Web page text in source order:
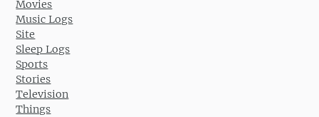
Movies
Music Logs
Site
Sleep Logs
Sports
Stories
Television
Things